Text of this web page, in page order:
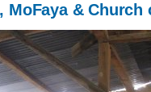
MoFaya & Church